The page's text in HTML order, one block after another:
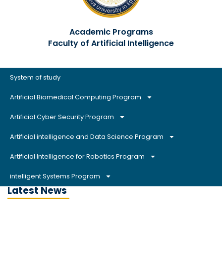
Academic Programs
Faculty of Artificial Intelligence
System of study
Artificial Biomedical Computing Program
Artificial Cyber Security Program
Artificial intelligence and Data Science Program
Artificial Intelligence for Robotics Program
intelligent Systems Program
Latest News